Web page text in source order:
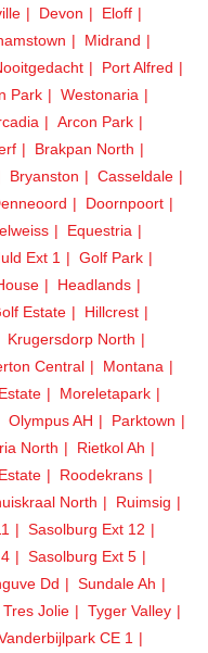
Devon
Eloff
Midrand
Port Alfred
Park
Westonaria
Arcon Park
Brakpan North
Bryanston
Casseldale
Doornpoort
Equestria
Ext 1
Golf Park
Headlands
Estate
Hillcrest
Krugersdorp North
Central
Montana
Moreletapark
Olympus AH
Parktown
North
Rietkol Ah
Roodekrans
North
Ruimsig
Sasolburg Ext 12
Sasolburg Ext 5
Dd
Sundale Ah
Tres Jolie
Tyger Valley
CE 1